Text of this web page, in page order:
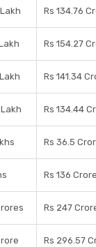
Rs 134.76
Rs 154.27
Rs 141.34
Rs 134.44
Rs 36.5
Rs 136
Rs 247
Rs 296.57